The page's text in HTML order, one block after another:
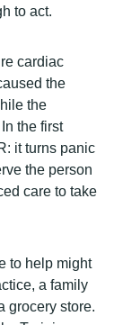
to act.
cardiac
the
the
the first
it turns panic
the person
care to take
to help might
a family
grocery store.